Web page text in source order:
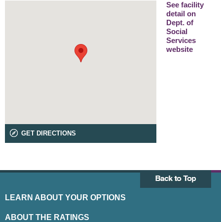
GET DIRECTIONS
See facility
detail on
Dept. of
Social
Services
website
LEARN ABOUT YOUR OPTIONS
ABOUT THE RATINGS